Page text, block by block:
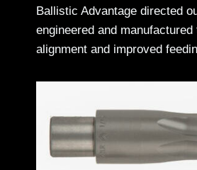
Ballistic Advantage directed
engineered and
alignment and improved